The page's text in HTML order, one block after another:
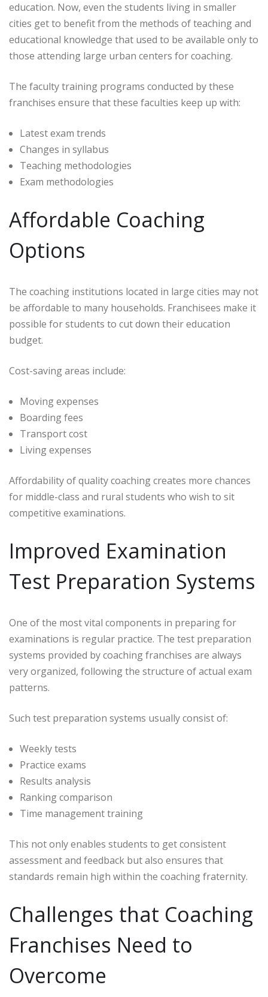
education. Now, even the students living in smaller
cities get to benefit from the methods of teaching and
educational knowledge that used to be available only to
those attending large urban centers for coaching.
The faculty training programs conducted by these
franchises ensure that these faculties keep up with:
Latest exam trends
Changes in syllabus
Teaching methodologies
Exam methodologies
Affordable Coaching
Options
The coaching institutions located in large cities may not
be affordable to many households. Franchisees make it
possible for students to cut down their education
budget.
Cost-saving areas include:
Moving expenses
Boarding fees
Transport cost
Living expenses
Affordability of quality coaching creates more chances
for middle-class and rural students who wish to sit
competitive examinations.
Improved Examination
Test Preparation Systems
One of the most vital components in preparing for
examinations is regular practice. The test preparation
systems provided by coaching franchises are always
very organized, following the structure of actual exam
patterns.
Such test preparation systems usually consist of:
Weekly tests
Practice exams
Results analysis
Ranking comparison
Time management training
This not only enables students to get consistent
assessment and feedback but also ensures that
standards remain high within the coaching fraternity.
Challenges that Coaching
Franchises Need to
Overcome